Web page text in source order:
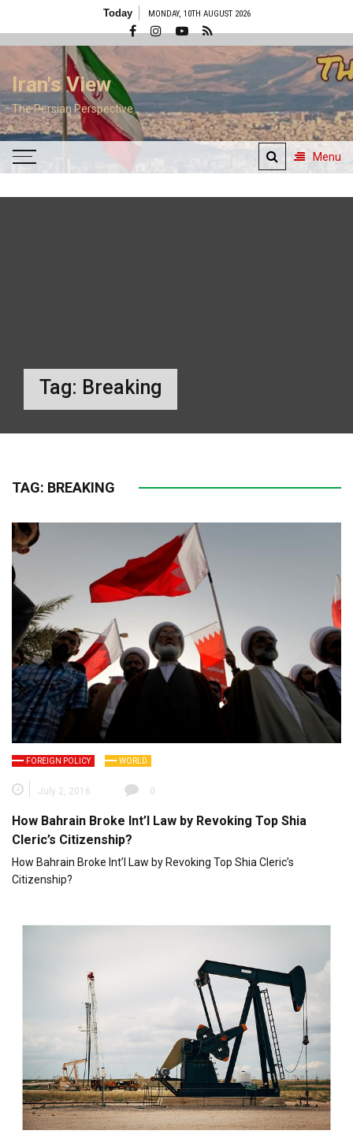
Today MONDAY, 10TH AUGUST 2026
Iran's View
The Persian Perspective
Menu
Tag: Breaking
TAG: BREAKING
FOREIGN POLICY WORLD
July 2, 2016 0
How Bahrain Broke Int’l Law by Revoking Top Shia
Cleric’s Citizenship?
How Bahrain Broke Int’l Law by Revoking Top Shia Cleric’s
Citizenship?